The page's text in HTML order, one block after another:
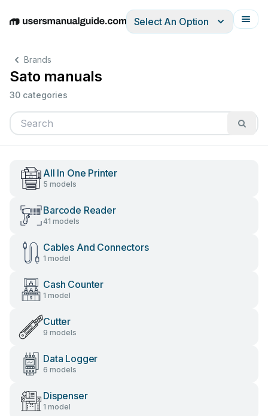
EnglishDeutschEspañolItalianoFrançais
Select An Option
Brands
Sato manuals
30 categories
All In One Printer
5 models
Barcode Reader
41 models
Cables And Connectors
1 model
Cash Counter
1 model
Cutter
9 models
Data Logger
6 models
Dispenser
1 model